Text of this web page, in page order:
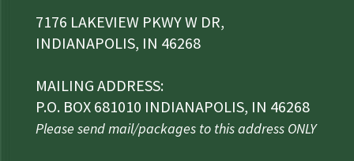
7176 LAKEVIEW PKWY W DR,
INDIANAPOLIS, IN 46268
MAILING ADDRESS:
P.O. BOX 681010 INDIANAPOLIS, IN 46268
Please send mail/packages to this address ONLY